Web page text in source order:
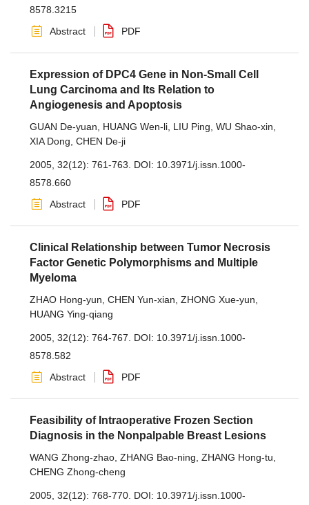
8578.3215
Abstract
PDF
Expression of DPC4 Gene in Non-Small Cell
Lung Carcinoma and Its Relation to
Angiogenesis and Apoptosis
GUAN De-yuan HUANG Wen-li LIU Ping WU Shao-xin
XIA Dong CHEN De-ji
2005, 32(12): 761-763. DOI: 10.3971/j.issn.1000-
8578.660
Abstract
PDF
Clinical Relationship between Tumor Necrosis
Factor Genetic Polymorphisms and Multiple
Myeloma
ZHAO Hong-yun CHEN Yun-xian ZHONG Xue-yun
HUANG Ying-qiang
2005, 32(12): 764-767. DOI: 10.3971/j.issn.1000-
8578.582
Abstract
PDF
Feasibility of Intraoperative Frozen Section
Diagnosis in the Nonpalpable Breast Lesions
WANG Zhong-zhao ZHANG Bao-ning ZHANG Hong-tu
CHENG Zhong-cheng
2005, 32(12): 768-770. DOI: 10.3971/j.issn.1000-